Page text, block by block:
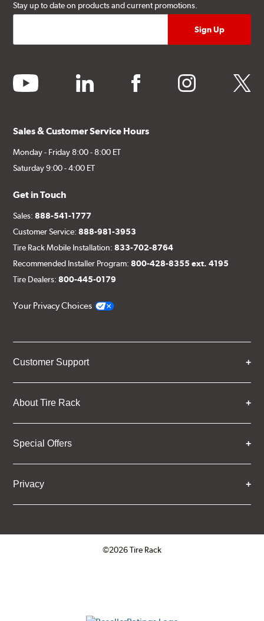
Stay up to date on products and current promotions.
youtube linkedin facebook instagram twitter
Sales & Customer Service Hours
Monday - Friday 8:00 - 8:00 ET
Saturday 9:00 - 4:00 ET
Get in Touch
Sales:888-541-1777
Customer Service:888-981-3953
Tire Rack Mobile Installation:833-702-8764
Recommended Installer Program:800-428-8355 ext. 4195
Tire Dealers:800-445-0179
Your Privacy Choices
Customer Support
About Tire Rack
Special Offers
Privacy
©2026 Tire Rack